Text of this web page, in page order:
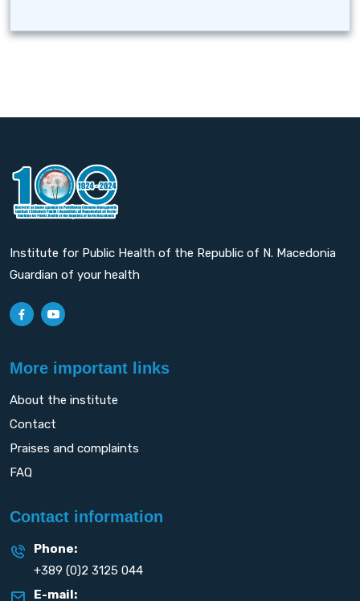
Institute for Public Health of the Republic of N. Macedonia
Guardian of your health
More important links
About the institute
Contact
Praises and complaints
FAQ
Contact information
Phone:
+389 (0)2 3125 044
E-mail: